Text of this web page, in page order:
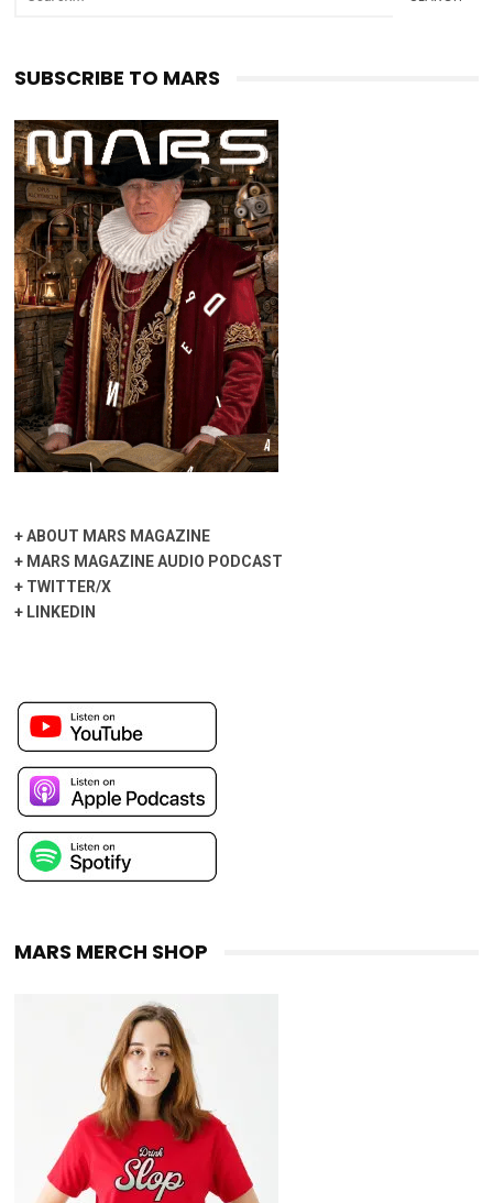
SUBSCRIBE TO MARS
+ABOUT MARS MAGAZINE
+ MARS MAGAZINE AUDIO PODCAST
+ TWITTER/X
+ LINKEDIN
MARS MERCH SHOP